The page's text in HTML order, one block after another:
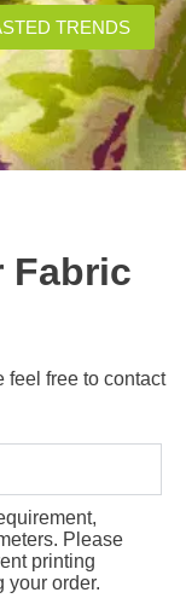
TRENDS
Fabric
feel free to contact
Please
printing
your order.